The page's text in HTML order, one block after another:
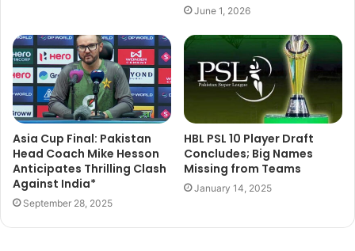
June 1, 2026
Asia Cup Final: Pakistan
Head Coach Mike Hesson
Anticipates Thrilling Clash
Against India*
September 28, 2025
HBL PSL 10 Player Draft
Concludes; Big Names
Missing from Teams
January 14, 2025